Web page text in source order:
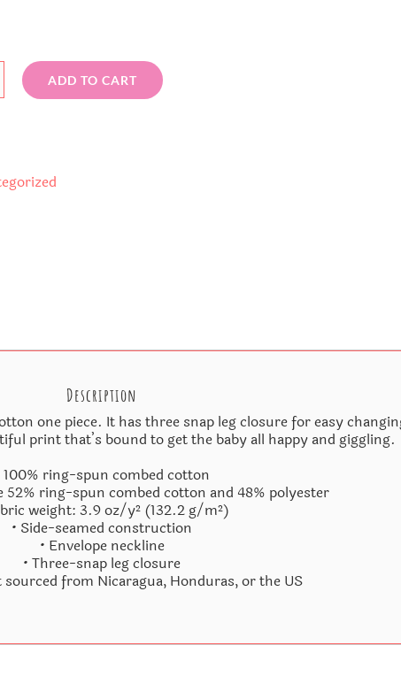
ADD TO CART
Description
one piece. It has three snap leg closure for easy
print that’s bound to get the baby all happy and giggling.
100% ring-spun combed cotton
52% ring-spun combed cotton and 48% polyester
weight: 3.9 oz/y² (132.2 g/m²)
• Side-seamed construction
• Envelope neckline
• Three-snap leg closure
sourced from Nicaragua, Honduras, or the US